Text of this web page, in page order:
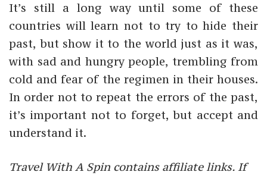
It’s still a long way until some of these
countries will learn not to try to hide their
past, but show it to the world just as it was,
with sad and hungry people, trembling from
cold and fear of the regimen in their houses.
In order not to repeat the errors of the past,
it’s important not to forget, but accept and
understand it.
Travel With A Spin contains affiliate links. If